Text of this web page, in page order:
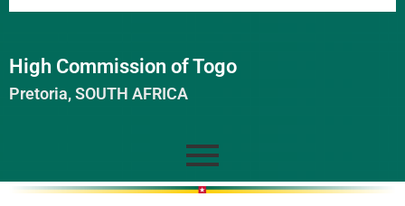
High Commission of Togo
Pretoria, SOUTH AFRICA